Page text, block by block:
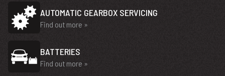
AUTOMATIC GEARBOX SERVICING
Find out more »
BATTERIES
Find out more »